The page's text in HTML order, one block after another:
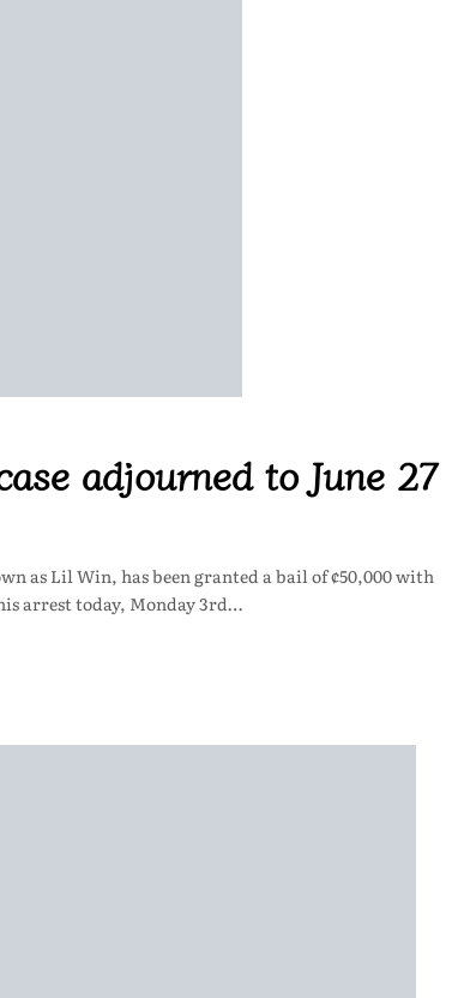
adjourned to June 27
as Lil Win, has been granted a bail of ¢50,000 with
arrest today, Monday 3rd…